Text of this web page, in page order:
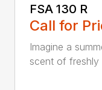
FSA 130 R
Call for
Imagine a
scent of freshly